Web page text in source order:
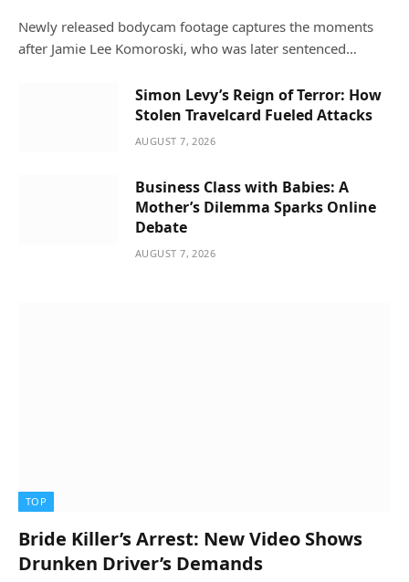
Newly released bodycam footage captures the moments
after Jamie Lee Komoroski, who was later sentenced…
Simon Levy’s Reign of Terror: How
Stolen Travelcard Fueled Attacks
AUGUST 7, 2026
Business Class with Babies: A
Mother’s Dilemma Sparks Online
Debate
AUGUST 7, 2026
TOP
Bride Killer’s Arrest: New Video Shows
Drunken Driver’s Demands